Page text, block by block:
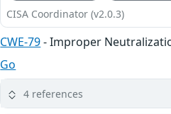
CISA Coordinator (v2.0.3)
CWE-79- Improper
Go
4 references